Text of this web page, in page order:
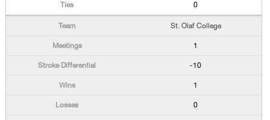
0
St. Olaf College
1
-10
1
0